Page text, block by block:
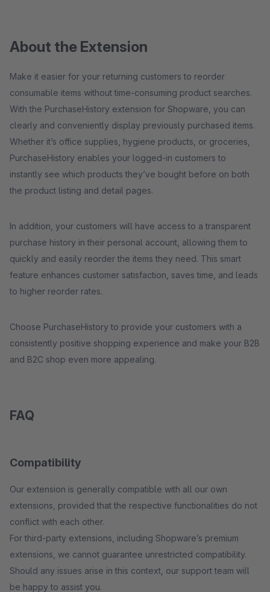
About the Extension
Make it easier for your returning customers to reorder
consumable items without time-consuming product searches.
With the PurchaseHistory extension for Shopware, you can
clearly and conveniently display previously purchased items.
Whether it’s office supplies, hygiene products, or groceries,
PurchaseHistory enables your logged-in customers to
instantly see which products they’ve bought before on both
the product listing and detail pages.
In addition, your customers will have access to a transparent
purchase history in their personal account, allowing them to
quickly and easily reorder the items they need. This smart
feature enhances customer satisfaction, saves time, and leads
to higher reorder rates.
Choose PurchaseHistory to provide your customers with a
consistently positive shopping experience and make your B2B
and B2C shop even more appealing.
FAQ
Compatibility
Our extension is generally compatible with all our own
extensions, provided that the respective functionalities do not
conflict with each other.
For third-party extensions, including Shopware’s premium
extensions, we cannot guarantee unrestricted compatibility.
Should any issues arise in this context, our support team will
be happy to assist you.